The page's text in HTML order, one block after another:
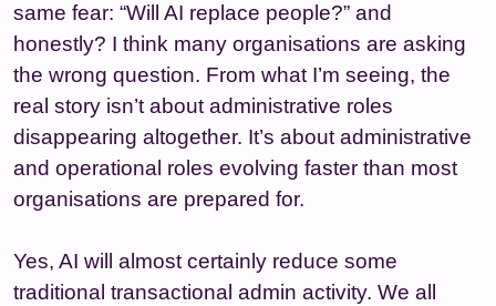
same fear: “Will AI replace people?” and
honestly? I think many organisations are asking
the wrong question. From what I’m seeing, the
real story isn’t about administrative roles
disappearing altogether. It’s about administrative
and operational roles evolving faster than most
organisations are prepared for.
Yes, AI will almost certainly reduce some
traditional transactional admin activity. We all